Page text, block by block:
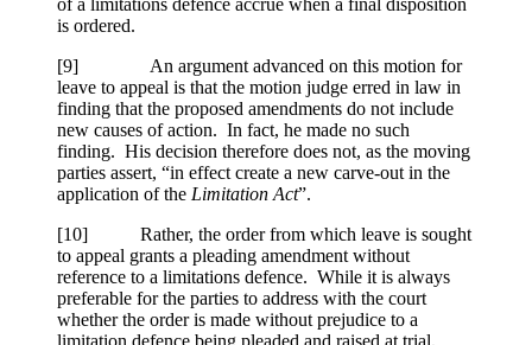
of a limitations defence accrue when a final disposition
is ordered.
[9] An argument advanced on this motion for
leave to appeal is that the motion judge erred in law in
finding that the proposed amendments do not include
new causes of action. In fact, he made no such
finding. His decision therefore does not, as the moving
parties assert, “in effect create a new carve-out in the
application of the Limitation Act”.
[10] Rather, the order from which leave is sought
to appeal grants a pleading amendment without
reference to a limitations defence. While it is always
preferable for the parties to address with the court
whether the order is made without prejudice to a